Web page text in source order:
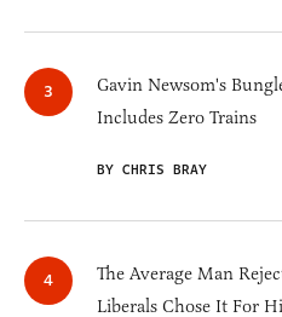
Gavin Newsom's
Includes Zero Trains
BY CHRIS BRAY
The Average Man
Liberals Chose It For